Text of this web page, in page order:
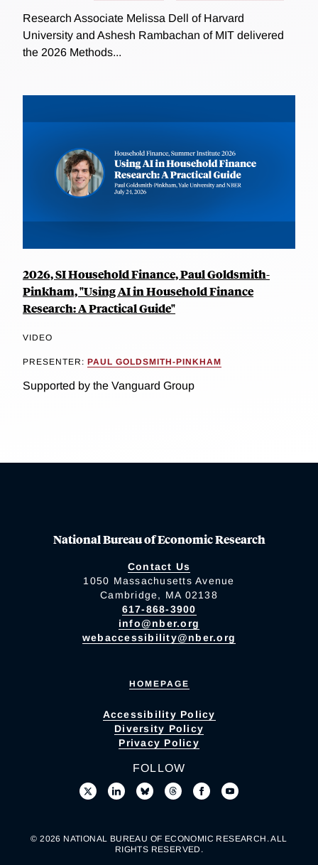
Research Associate Melissa Dell of Harvard
University and Ashesh Rambachan of MIT delivered
the 2026 Methods...
2026, SI Household Finance, Paul Goldsmith-
Pinkham, "Using AI in Household Finance
Research: A Practical Guide"
VIDEO
PRESENTER: PAUL GOLDSMITH-PINKHAM
Supported by the Vanguard Group
National Bureau of Economic Research
Contact Us
1050 Massachusetts Avenue
Cambridge, MA 02138
617-868-3900
info@nber.org
webaccessibility@nber.org
HOMEPAGE
Accessibility Policy
Diversity Policy
Privacy Policy
FOLLOW
© 2026 NATIONAL BUREAU OF ECONOMIC RESEARCH. ALL
RIGHTS RESERVED.